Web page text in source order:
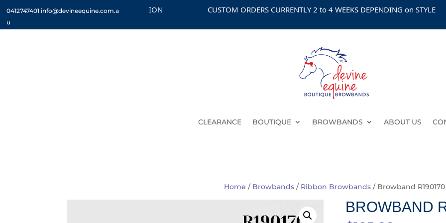
0412747401 info@devineequine.com.a
u
CHECK OUT THE CLEARANCE SECTION CUSTOM ORDERS CURRENTLY 2 to 4 WEEKS DEPENDING on STYLE
CLEARANCE BOUTIQUE BROWBANDS ABOUT US
Home / Browbands / Ribbon Browbands / Browband R190170
BROWBAND